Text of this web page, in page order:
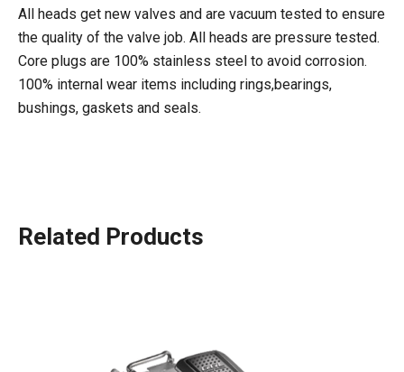
All heads get new valves and are vacuum tested to ensure
the quality of the valve job. All heads are pressure tested.
Core plugs are 100% stainless steel to avoid corrosion.
100% internal wear items including rings,bearings,
bushings, gaskets and seals.
Related Products